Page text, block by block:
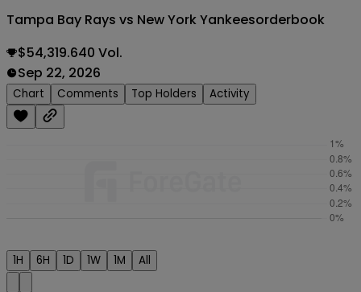
Tampa Bay Rays vs New York Yankeesorderbook
$54,319.640 Vol.
Sep 22, 2026
Chart Comments Top Holders Activity
1H 6H 1D 1W 1M All